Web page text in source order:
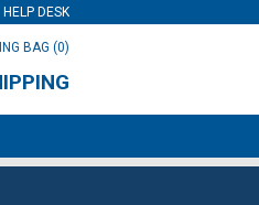
HELP DESK
BAG (0)